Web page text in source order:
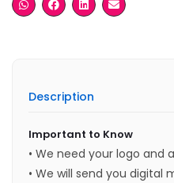
Description
Important to Know
• We need your logo and
• We will send you digital